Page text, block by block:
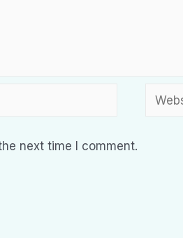
next time I comment.